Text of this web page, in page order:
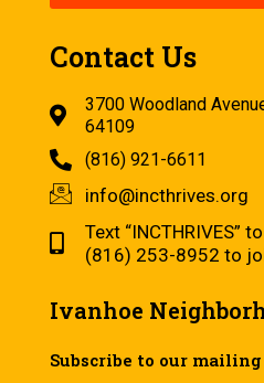
Contact Us
3700 Woodland
64109
(816) 921-6611
info@incthrives.org
Text “INCTHRIVES” to
(816) 253-8952 to
Ivanhoe
Subscribe to our